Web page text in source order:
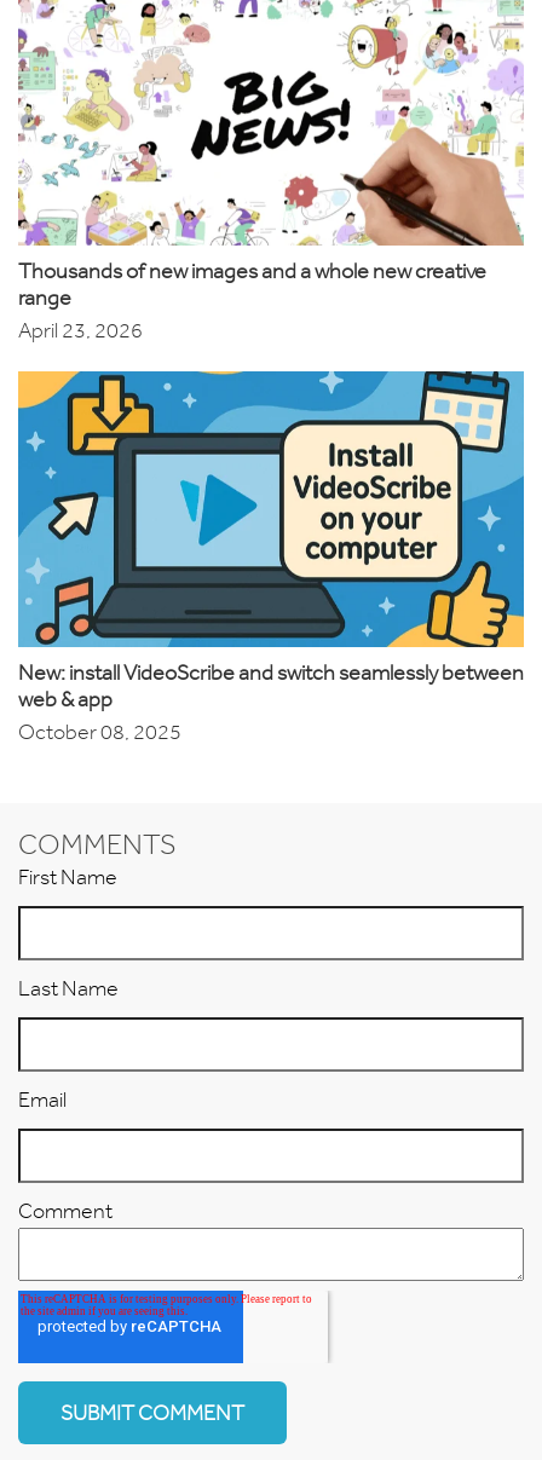
Thousands of new images and a whole new creative
range
April 23, 2026
New: install VideoScribe and switch seamlessly between
web & app
October 08, 2025
COMMENTS
First Name
Last Name
Email
Comment